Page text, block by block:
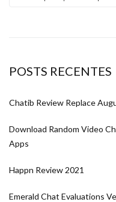
POSTS RECENTES
Chatib Review Replace
Download Random Video
Apps
Happn Review 2021
Emerald Chat Evaluations